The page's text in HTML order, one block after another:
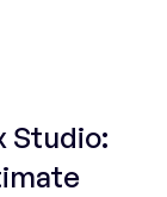
Studio: